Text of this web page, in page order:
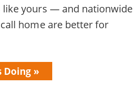
yours — and nationwide
home are better for
Doing